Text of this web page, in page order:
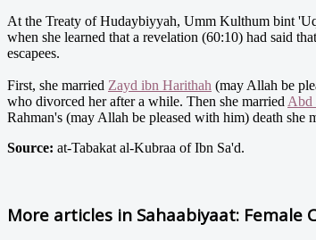
At the Treaty of Hudaybiyyah, Umm Kulthum bint
when she learned that a revelation (60:10) had said
escapees.
First, she married Zayd ibn Harithah (may Allah be
who divorced her after a while. Then she married Abd
Rahman's (may Allah be pleased with him) death she
Source: at-Tabakat al-Kubraa of Ibn Sa'd.
More articles in Sahaabiyaat: Female